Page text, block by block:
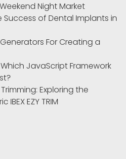
Night Market
of Dental Implants in
For Creating a
JavaScript Framework
Exploring the
EZY TRIM